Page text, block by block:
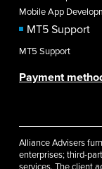
Mobile App
MT5 Support
MT5 Support
Payment
Alliance Advisers
enterprises; third-
services. The client